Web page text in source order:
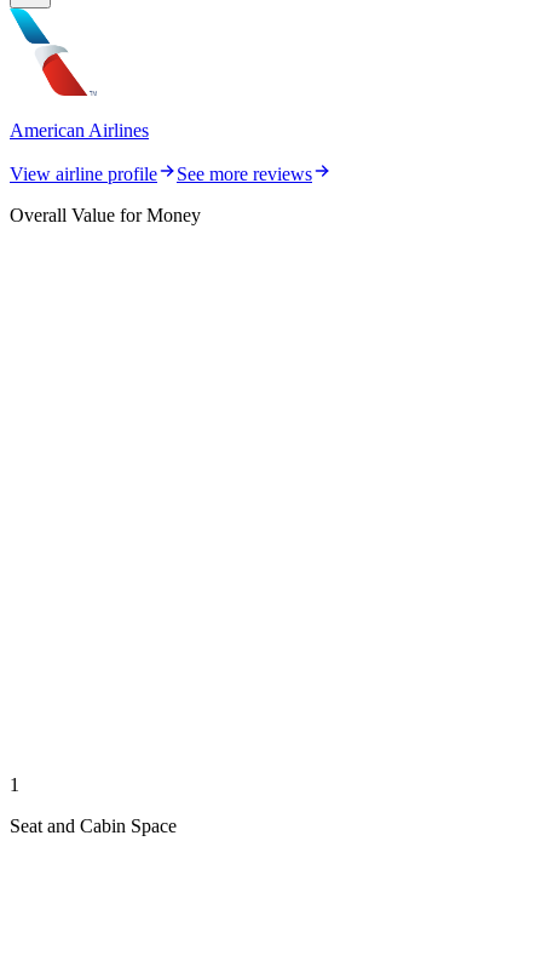
American Airlines
View airline profile
See more reviews
Overall Value for Money
1
Seat and Cabin Space